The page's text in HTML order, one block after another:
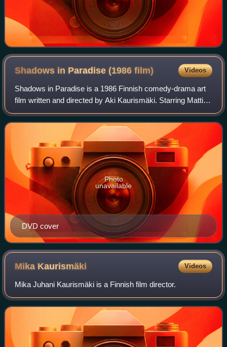
Shadows in Paradise (1986film) Videos
Shadows in Paradise is a 1986 Finnish comedy-drama art
film written and directed by Aki Kaurismäki. Starring Matti
Pellonpää and Kati Outinen, the film tells the story of a
romance between a lonely ga
DVD cover
Photo
unavailable
Mika Kaurismäki Videos
Mika Juhani Kaurismäki is a Finnish film director.